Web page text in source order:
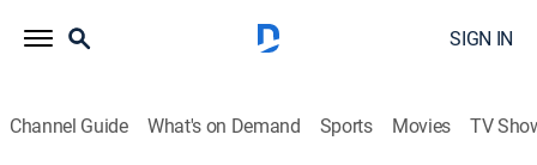
SIGN IN
Channel Guide What's on Demand Sports Movies TV